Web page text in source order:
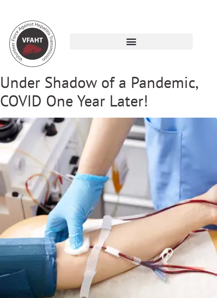
Under Shadow of a Pandemic,
COVID One Year Later!